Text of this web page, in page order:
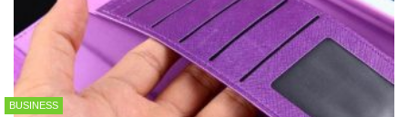
BUSINESS